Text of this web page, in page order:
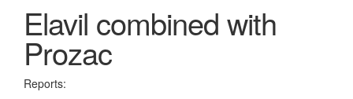
Elavil combined with
Prozac
Reports: